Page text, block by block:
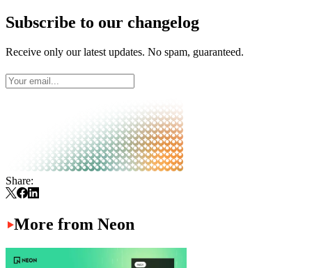
Subscribe to our changelog
Receive only our latest updates. No spam, guaranteed.
Share:
More from Neon